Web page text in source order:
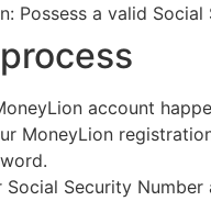
Possess a valid
account
MoneyLion
Social Security